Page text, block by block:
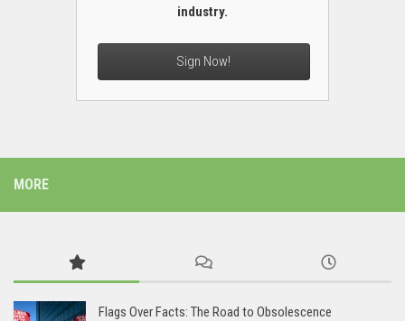
industry.
Sign Now!
MORE
Flags Over Facts: The Road to Obsolescence